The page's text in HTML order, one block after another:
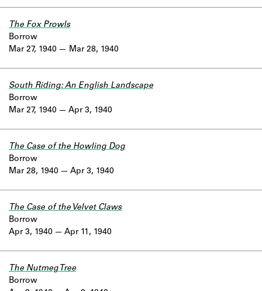
Mar 27, 1940
The Fox Prowls
Borrow
Mar 28, 1940
Mar 27, 1940
South Riding: An English Landscape
Borrow
Apr 3, 1940
Mar 28, 1940
The Case of the Howling Dog
Borrow
Apr 3, 1940
Apr 3, 1940
The Case of the Velvet Claws
Borrow
Apr 11, 1940
The Nutmeg Tree
Borrow